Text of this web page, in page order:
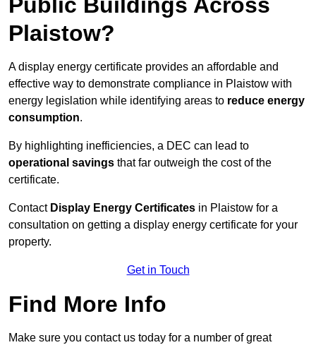
Plaistow?
A display energy certificate provides an affordable and
effective way to demonstrate compliance in Plaistow with
energy legislation while identifying areas to reduce energy
consumption.
By highlighting inefficiencies, a DEC can lead to
operational savings that far outweigh the cost of the
certificate.
Contact Display Energy Certificates in Plaistow for a
consultation on getting a display energy certificate for your
property.
Get in Touch
Find More Info
Make sure you contact us today for a number of great